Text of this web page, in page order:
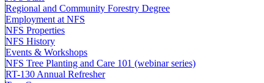
Regional and Community Forestry Degree
Employment at NFS
NFS Properties
NFS History
Events & Workshops
NFS Tree Planting and Care 101 (webinar series)
RT-130 Annual Refresher